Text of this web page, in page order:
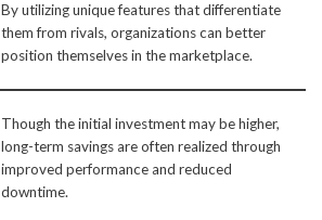
By utilizing unique features that differentiate
them from rivals, organizations can better
position themselves in the marketplace.
Though the initial investment may be higher,
long-term savings are often realized through
improved performance and reduced
downtime.